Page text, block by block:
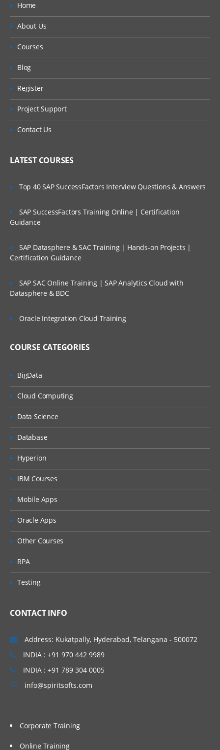
Home
About Us
Courses
Blog
Register
Project Support
Contact Us
LATEST COURSES
Top 40 SAP SuccessFactors Interview Questions & Answers
SAP SuccessFactors Training Online | Certification
Guidance
SAP Datasphere & SAC Training | Hands-on Projects |
Certification Guidance
SAP SAC Online Training | SAP Analytics Cloud with
Datasphere & BDC
Oracle Integration Cloud Training
COURSE CATEGORIES
BigData
Cloud Computing
Data Science
Database
Hyperion
IBM Courses
Mobile Apps
Oracle Apps
Other Courses
RPA
Testing
CONTACT INFO
Address: Kukatpally, Hyderabad, Telangana - 500072
INDIA : +91 970 442 9989
INDIA : +91 789 304 0005
info@spiritsofts.com
Corporate Training
Online Training